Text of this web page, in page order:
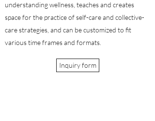
understanding wellness, teaches and creates
space for the practice of self-care and collective-
care strategies, and can be customized to fit
various time frames and formats.
Inquiry form